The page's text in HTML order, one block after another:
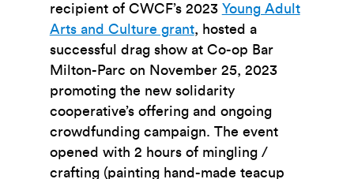
recipient of CWCF’s 2023 Young Adult
Arts and Culture grant, hosted a
successful drag show at Co-op Bar
Milton-Parc on November 25, 2023
promoting the new solidarity
cooperative’s offering and ongoing
crowdfunding campaign. The event
opened with 2 hours of mingling /
crafting (painting hand-made teacup